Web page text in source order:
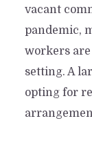
vacant
pandemic,
workers
setting. A
opting for